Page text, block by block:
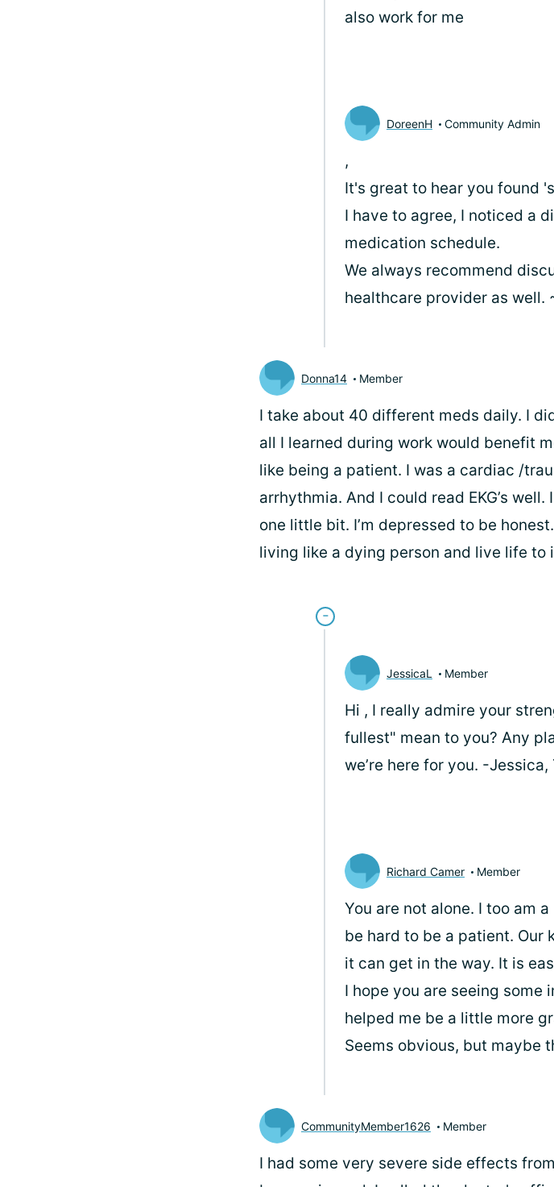
also work for me
DoreenH Community Admin
,
It's great to hear you found
I have to agree, I noticed a
medication schedule.
We always recommend
healthcare provider as well.
Donna14 Member
I take about 40 different meds daily. I
all I learned during work would benefit
like being a patient. I was a cardiac /
arrhythmia. And I could read EKG’s
one little bit. I’m depressed to be
living like a dying person and live life to
JessicaL Member
Hi , I really admire your
fullest" mean to you? Any
we’re here for you. -
Richard Camer Member
You are not alone. I too am
be hard to be a patient. Our
it can get in the way. It is
I hope you are seeing some
helped me be a little more
Seems obvious, but maybe
CommunityMember1626 Member
I had some very severe side effects